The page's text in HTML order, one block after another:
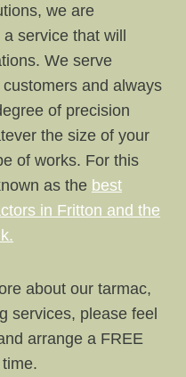
we are
service that will
We serve
and always
of precision
the size of your
of works. For this
as the best
in Fritton and the
about our tarmac,
services, please feel
arrange a FREE